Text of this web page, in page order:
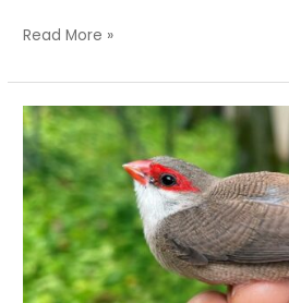
Read More »
Sealing
Love
Letters
with
Wax